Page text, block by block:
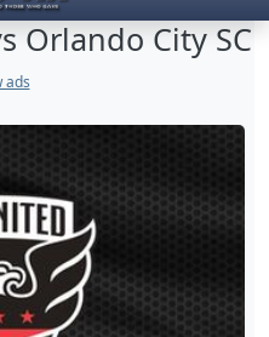
Orlando City SC
ads